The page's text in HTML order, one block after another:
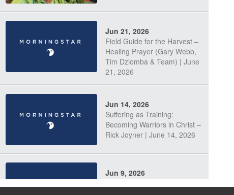
Jun 21, 2026
Field Guide for the Harvest –
Healing Prayer (Gary Webb,
Tim Dziomba & Team) | June
21, 2026
Jun 14, 2026
Suffering as Training:
Becoming Warriors in Christ –
Rick Joyner | June 14, 2026
Jun 9, 2026